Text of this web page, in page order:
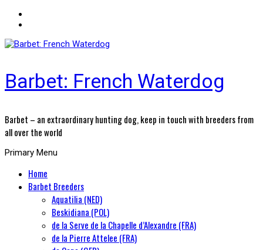
Barbet: French Waterdog
Barbet – an extraordinary hunting dog, keep in touch with breeders from
all over the world
Primary Menu
Home
Barbet Breeders
Aquatilia (NED)
Beskidiana (POL)
de la Serve de la Chapelle d’Alexandre (FRA)
de la Pierre Attelee (FRA)